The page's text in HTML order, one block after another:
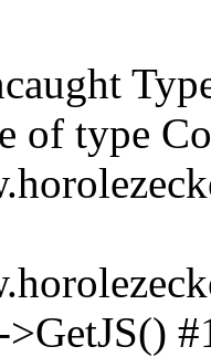
of type